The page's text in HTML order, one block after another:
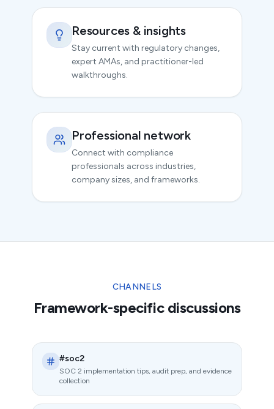
Resources & insights
Stay current with regulatory changes,
expert AMAs, and practitioner-led
walkthroughs.
Professional network
Connect with compliance
professionals across industries,
company sizes, and frameworks.
CHANNELS
Framework-specific discussions
#soc2
SOC 2 implementation tips, audit prep, and evidence
collection